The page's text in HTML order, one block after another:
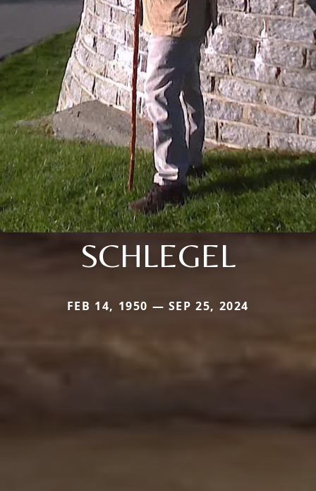
SCHLEGEL
FEB 14, 1950 — SEP 25, 2024